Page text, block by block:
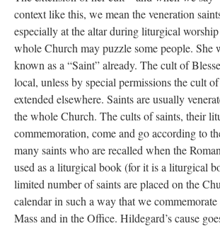
context like this, we mean the veneration
especially at the altar during liturgical
whole Church may puzzle some people. She
known as a “Saint” already. The cult of
local, unless by special permissions the cult
extended elsewhere. Saints are usually
the whole Church. The cults of saints, their
commemoration, come and go according to
many saints who are recalled when the
used as a liturgical book (for it is a liturgical
limited number of saints are placed on the
calendar in such a way that we
Mass and in the Office. Hildegard’s cause